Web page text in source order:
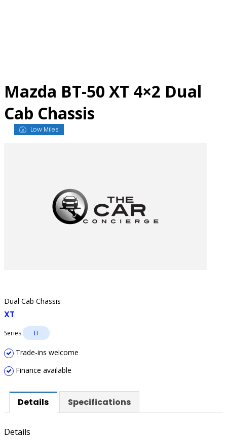
Mazda BT-50 XT 4×2 Dual
Cab Chassis
Low Miles
Dual Cab Chassis
XT
Series TF
Trade-ins welcome
Finance available
Details Specifications
Details